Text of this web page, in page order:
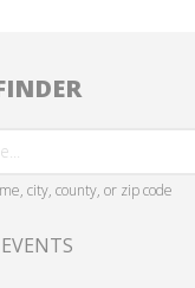
city, county, or zip code